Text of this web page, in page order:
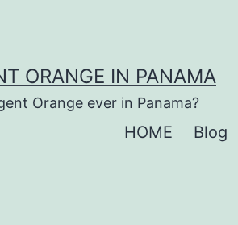
ORANGE IN PANAMA
Orange ever in Panama?
HOME Blog